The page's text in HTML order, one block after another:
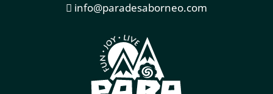
info@paradesaborneo.com